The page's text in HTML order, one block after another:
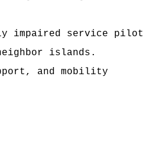
impaired service pilot
islands.
and mobility